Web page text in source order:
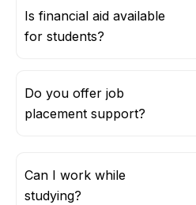
Is financial aid available
for students?
Do you offer job
placement support?
Can I work while
studying?